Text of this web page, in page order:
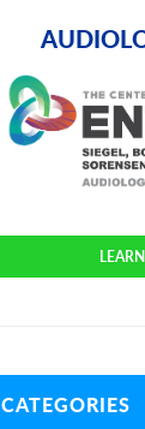
CATEGORIES